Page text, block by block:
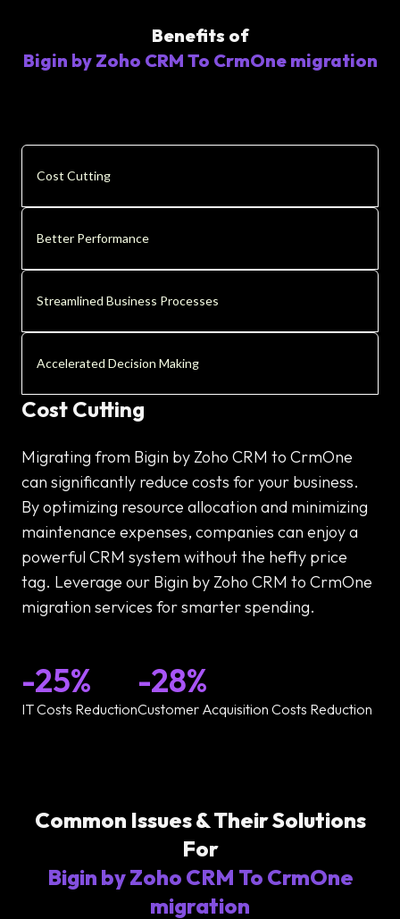
Benefits of
Bigin by Zoho CRM To CrmOne migration
Cost Cutting
Better Performance
Streamlined Business Processes
Accelerated Decision Making
Cost Cutting
Migrating from Bigin by Zoho CRM to CrmOne
can significantly reduce costs for your business.
By optimizing resource allocation and minimizing
maintenance expenses, companies can enjoy a
powerful CRM system without the hefty price
tag. Leverage our Bigin by Zoho CRM to CrmOne
migration services for smarter spending.
-25%
IT Costs Reduction
-28%
Customer Acquisition Costs Reduction
Common Issues & Their Solutions
For
Bigin by Zoho CRM To CrmOne
migration